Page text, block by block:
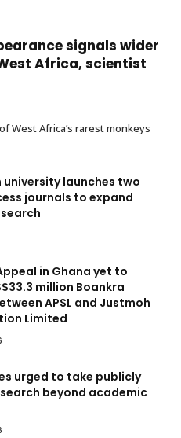
signals wider
Africa, scientist
West Africa’s rarest monkeys
university launches two
journals to expand
in Ghana yet to
million Boankra
APSL and Justmoh
Limited
urged to take publicly
beyond academic